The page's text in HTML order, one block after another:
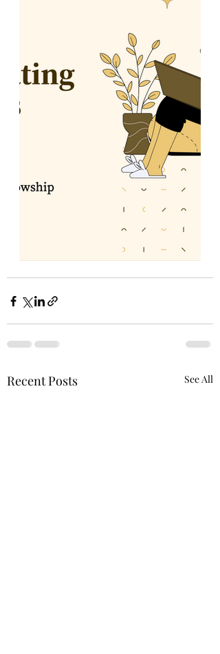
Recent Posts See All